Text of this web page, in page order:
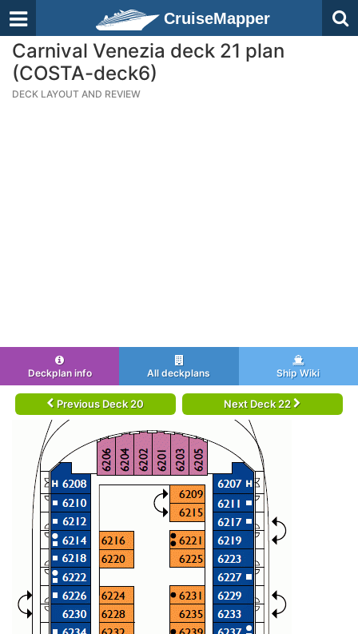
CruiseMapper
Carnival Venezia deck 21 plan
(COSTA-deck6)
DECK LAYOUT AND REVIEW
Deckplan info All deckplans Ship Wiki
Previous Deck 20 Next Deck 22